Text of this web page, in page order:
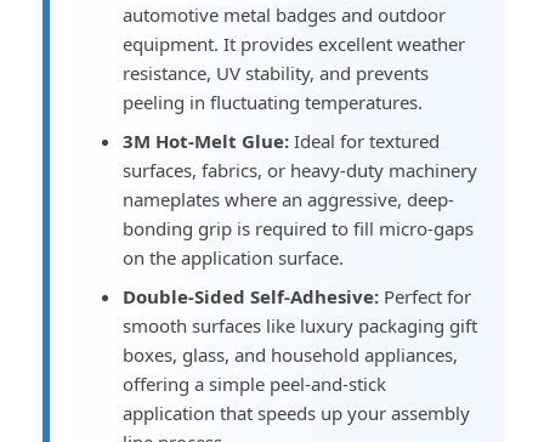
automotive metal badges and outdoor
equipment. It provides excellent weather
resistance, UV stability, and prevents
peeling in fluctuating temperatures.
3M Hot-Melt Glue:Ideal for textured
surfaces, fabrics, or heavy-duty machinery
nameplates where an aggressive, deep-
bonding grip is required to fill micro-gaps
on the application surface.
Double-Sided Self-Adhesive:Perfect for
smooth surfaces like luxury packaging gift
boxes, glass, and household appliances,
offering a simple peel-and-stick
application that speeds up your assembly